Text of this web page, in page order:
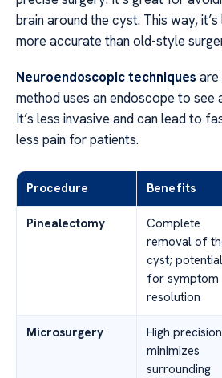
brain around the cyst. This way,
more accurate than old-style
Neuroendoscopic techniques are
method uses an endoscope to see
It’s less invasive and can lead to
less pain for patients.
Procedure Benefits
Pinealectomy
Complete
removal of
cyst; potential
for symptom
resolution
Microsurgery
High
minimizes
surrounding